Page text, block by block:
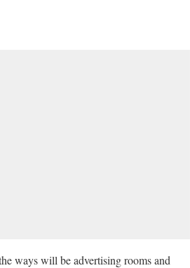
ways will be advertising rooms and